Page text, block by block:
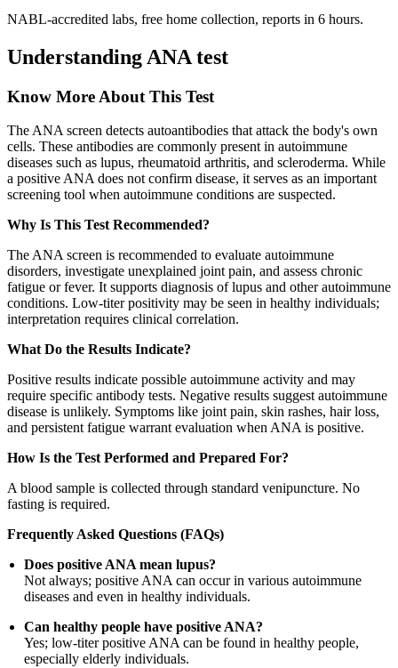
NABL-accredited labs, free home collection, reports in 6 hours.
Understanding ANA test
Know More About This Test
The ANA screen detects autoantibodies that attack the body's own
cells. These antibodies are commonly present in autoimmune
diseases such as lupus, rheumatoid arthritis, and scleroderma. While
a positive ANA does not confirm disease, it serves as an important
screening tool when autoimmune conditions are suspected.
Why Is This Test Recommended?
The ANA screen is recommended to evaluate autoimmune
disorders, investigate unexplained joint pain, and assess chronic
fatigue or fever. It supports diagnosis of lupus and other autoimmune
conditions. Low-titer positivity may be seen in healthy individuals;
interpretation requires clinical correlation.
What Do the Results Indicate?
Positive results indicate possible autoimmune activity and may
require specific antibody tests. Negative results suggest autoimmune
disease is unlikely. Symptoms like joint pain, skin rashes, hair loss,
and persistent fatigue warrant evaluation when ANA is positive.
How Is the Test Performed and Prepared For?
A blood sample is collected through standard venipuncture. No
fasting is required.
Frequently Asked Questions (FAQs)
Does positive ANA mean lupus?
Not always; positive ANA can occur in various autoimmune
diseases and even in healthy individuals.
Can healthy people have positive ANA?
Yes; low-titer positive ANA can be found in healthy people,
especially elderly individuals.